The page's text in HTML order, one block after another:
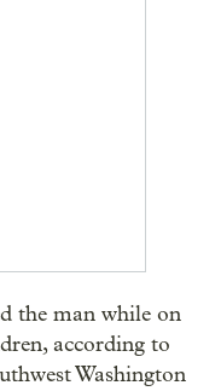
the man while on
according to
Washington